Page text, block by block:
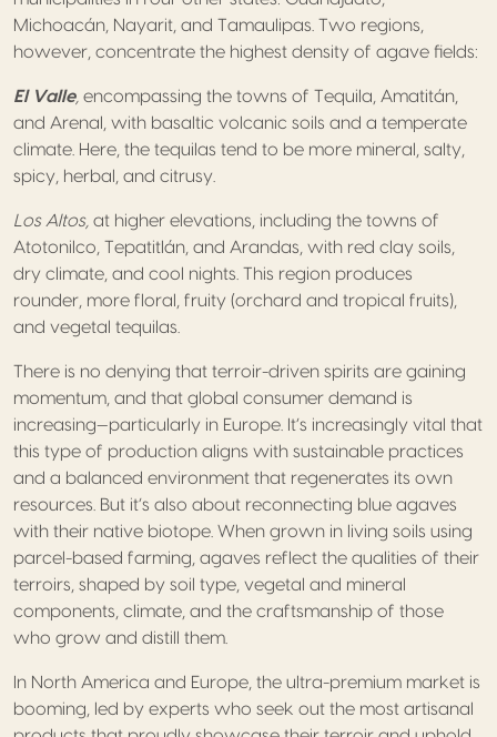
Michoacán, Nayarit, and Tamaulipas. Two regions,
however, concentrate the highest density of agave fields:
El Valle, encompassing the towns of Tequila, Amatitán,
and Arenal, with basaltic volcanic soils and a temperate
climate. Here, the tequilas tend to be more mineral, salty,
spicy, herbal, and citrusy.
Los Altos, at higher elevations, including the towns of
Atotonilco, Tepatitlán, and Arandas, with red clay soils,
dry climate, and cool nights. This region produces
rounder, more floral, fruity (orchard and tropical fruits),
and vegetal tequilas.
There is no denying that terroir-driven spirits are gaining
momentum, and that global consumer demand is
increasing—particularly in Europe. It’s increasingly vital that
this type of production aligns with sustainable practices
and a balanced environment that regenerates its own
resources. But it’s also about reconnecting blue agaves
with their native biotope. When grown in living soils using
parcel-based farming, agaves reflect the qualities of their
terroirs, shaped by soil type, vegetal and mineral
components, climate, and the craftsmanship of those
who grow and distill them.
In North America and Europe, the ultra-premium market is
booming, led by experts who seek out the most artisanal